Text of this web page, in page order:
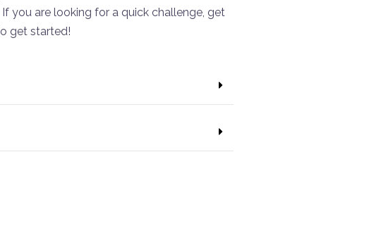
you are looking for a quick challenge, get
get started!